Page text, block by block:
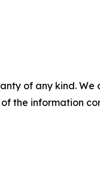
of any kind.
the information